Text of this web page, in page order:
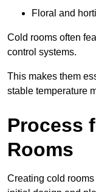
Floral and
Cold rooms often
control systems.
This makes them
stable temperature
Process
Rooms
Creating cold